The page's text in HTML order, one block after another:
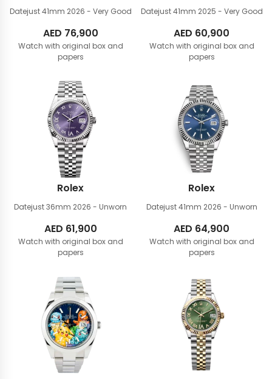
Datejust 41mm 2026 - Very Good
AED 76,900
Watch with original box and
papers
Datejust 41mm 2025 - Very Good
AED 60,900
Watch with original box and
papers
Rolex
Datejust 36mm 2026 - Unworn
AED 61,900
Watch with original box and
papers
Rolex
Datejust 41mm 2026 - Unworn
AED 64,900
Watch with original box and
papers